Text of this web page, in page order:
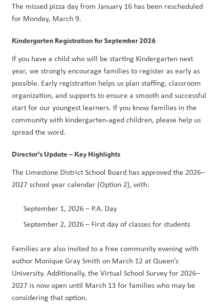
The missed pizza day from January 16 has been rescheduled
for Monday, March 9.
Kindergarten Registration for September 2026
If you have a child who will be starting Kindergarten next
year, we strongly encourage families to register as early as
possible. Early registration helps us plan staffing, classroom
organization, and supports to ensure a smooth and successful
start for our youngest learners. If you know families in the
community with kindergarten-aged children, please help us
spread the word.
Director’s Update – Key Highlights
The Limestone District School Board has approved the 2026–
2027 school year calendar (Option 2), with:
September 1, 2026 – P.A. Day
September 2, 2026 – First day of classes for students
Families are also invited to a free community evening with
author Monique Gray Smith on March 12 at Queen’s
University. Additionally, the Virtual School Survey for 2026–
2027 is now open until March 13 for families who may be
considering that option.